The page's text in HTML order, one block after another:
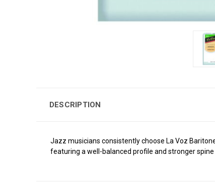
DESCRIPTION
Jazz musicians consistently choose La Voz
featuring a well-balanced profile and stronger